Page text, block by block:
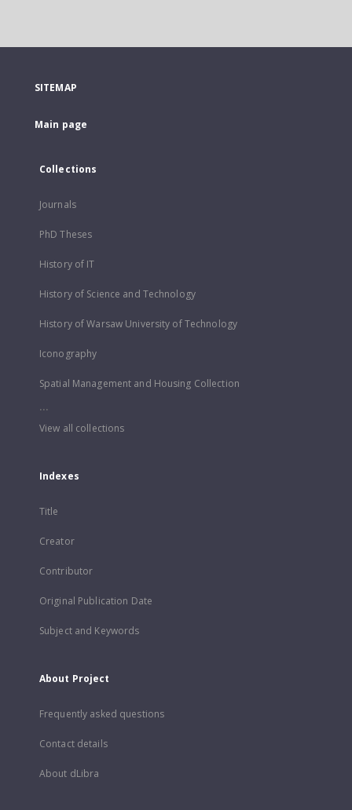
SITEMAP
Main page
Collections
Journals
PhD Theses
History of IT
History of Science and Technology
History of Warsaw University of Technology
Iconography
Spatial Management and Housing Collection
...
View all collections
Indexes
Title
Creator
Contributor
Original Publication Date
Subject and Keywords
About Project
Frequently asked questions
Contact details
About dLibra